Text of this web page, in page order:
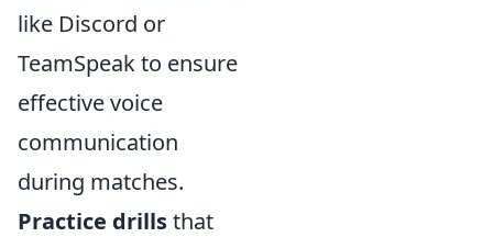
like Discord or
TeamSpeak to ensure
effective voice
communication
during matches.
Practice drillsthat